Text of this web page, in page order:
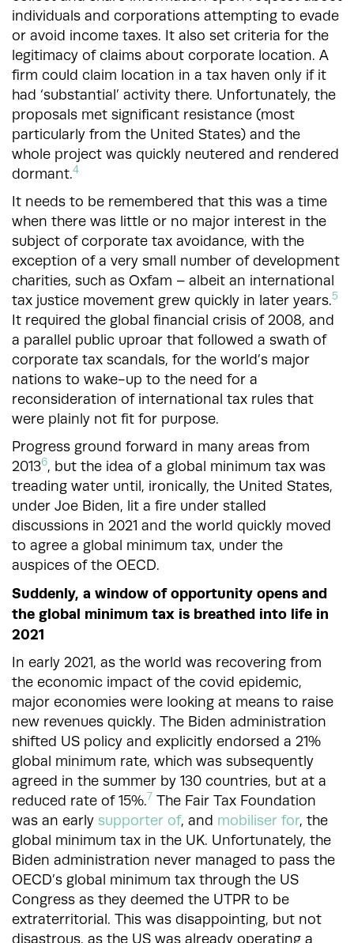
individuals and corporations attempting to evade
or avoid income taxes. It also set criteria for the
legitimacy of claims about corporate location. A
firm could claim location in a tax haven only if it
had ‘substantial’ activity there. Unfortunately, the
proposals met significant resistance (most
particularly from the United States) and the
whole project was quickly neutered and rendered
dormant.4
It needs to be remembered that this was a time
when there was little or no major interest in the
subject of corporate tax avoidance, with the
exception of a very small number of development
charities, such as Oxfam – albeit an international
tax justice movement grew quickly in later years.5
It required the global financial crisis of 2008, and
a parallel public uproar that followed a swath of
corporate tax scandals, for the world’s major
nations to wake-up to the need for a
reconsideration of international tax rules that
were plainly not fit for purpose.
Progress ground forward in many areas from
20136, but the idea of a global minimum tax was
treading water until, ironically, the United States,
under Joe Biden, lit a fire under stalled
discussions in 2021 and the world quickly moved
to agree a global minimum tax, under the
auspices of the OECD.
Suddenly, a window of opportunity opens and
the global minimum tax is breathed into life in
2021
In early 2021, as the world was recovering from
the economic impact of the covid epidemic,
major economies were looking at means to raise
new revenues quickly. The Biden administration
shifted US policy and explicitly endorsed a 21%
global minimum rate, which was subsequently
agreed in the summer by 130 countries, but at a
reduced rate of 15%.7 The Fair Tax Foundation
was an early supporter of, and mobiliser for, the
global minimum tax in the UK. Unfortunately, the
Biden administration never managed to pass the
OECD’s global minimum tax through the US
Congress as they deemed the UTPR to be
extraterritorial. This was disappointing, but not
disastrous, as the US was already operating a